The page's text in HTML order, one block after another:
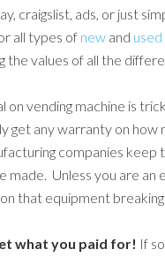
craigslist, ads, or just
all types of new and
the values of all the
on vending machine is
get any warranty on how
companies keep
made. Unless you are an
that equipment
what you paid for! If